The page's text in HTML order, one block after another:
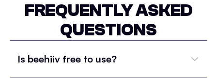
FREQUENTLY ASKED
QUESTIONS
Is beehiiv free to use?